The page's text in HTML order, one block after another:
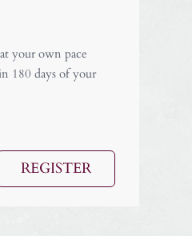
your own pace
180 days of your
REGISTER